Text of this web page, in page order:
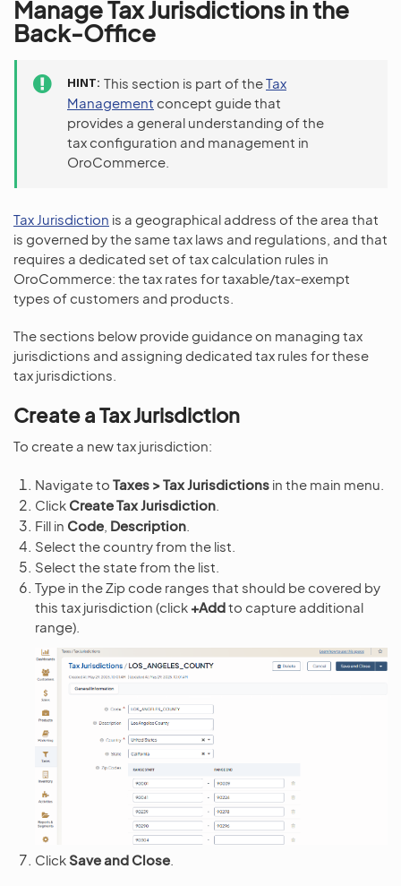
Manage Tax Jurisdictions in the
Back-Office
HINT This section is part of theTax
Management concept guide that
provides a general understanding of the
tax configuration and management in
OroCommerce.
Tax Jurisdiction is a geographical address of the area that
is governed by the same tax laws and regulations, and that
requires a dedicated set of tax calculation rules in
OroCommerce: the tax rates for taxable/tax-exempt
types of customers and products.
The sections below provide guidance on managing tax
jurisdictions and assigning dedicated tax rules for these
tax jurisdictions.
Create a Tax Jurisdiction
To create a new tax jurisdiction:
Navigate to Taxes > Tax Jurisdictions in the main menu.
Click Create Tax Jurisdiction
Fill in Code Description
Select the country from the list.
Select the state from the list.
Type in the Zip code ranges that should be covered by
this tax jurisdiction (click +Addto capture additional
range).
ClickSave and Close